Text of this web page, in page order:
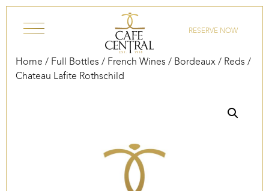
RESERVE NOW
Home / Full Bottles / French Wines / Bordeaux / Reds /
Chateau Lafite Rothschild